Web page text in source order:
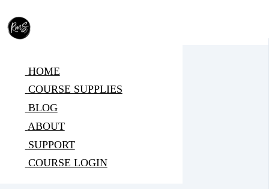
HOME
COURSE SUPPLIES
BLOG
ABOUT
SUPPORT
COURSE LOGIN